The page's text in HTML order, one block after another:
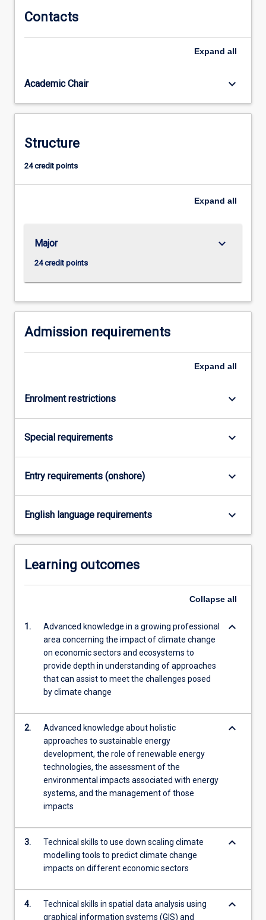
Contacts
Expand all
Academic Chair keyboard_arrow_down
Structure
24 credit points
Expand all
Major
24 credit points
keyboard_arrow_down
Admission requirements
Expand all
Enrolment restrictions keyboard_arrow_down
Special requirements keyboard_arrow_down
Entry requirements (onshore) keyboard_arrow_down
English language requirements keyboard_arrow_down
Learning outcomes
Collapse all
1.
Advanced knowledge in a growing professional
area concerning the impact of climate change
on economic sectors and ecosystems to
provide depth in understanding of approaches
that can assist to meet the challenges posed
by climate change
keyboard_arrow_down
2.
Advanced knowledge about holistic
approaches to sustainable energy
development, the role of renewable energy
technologies, the assessment of the
environmental impacts associated with energy
systems, and the management of those
impacts
keyboard_arrow_down
3.
Technical skills to use down scaling climate
modelling tools to predict climate change
impacts on different economic sectors
keyboard_arrow_down
4.
Technical skills in spatial data analysis using
graphical information systems (GIS) and
keyboard_arrow_down